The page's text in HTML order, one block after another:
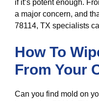
if it’s potent enough.
a major concern, and
78114, TX specialists
How To
From Your
Can you find mold on